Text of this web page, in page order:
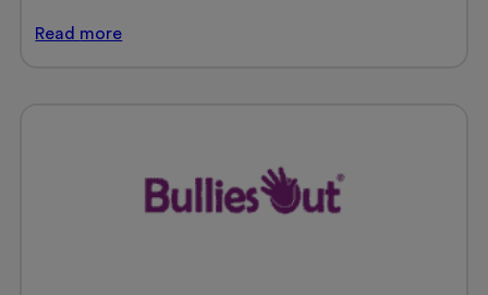
Read Host’s
more